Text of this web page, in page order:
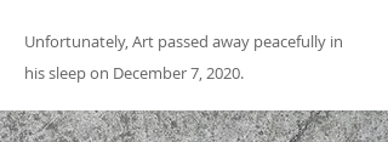
Unfortunately, Art passed away peacefully in
his sleep on December 7, 2020.